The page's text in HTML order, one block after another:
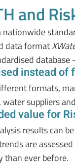
and
nationwide
data format
instead of
formats,
water suppliers
value for
results can
are
than ever before.